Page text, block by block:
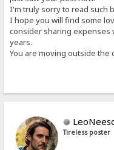
I'm truly sorry to read such
I hope you will find some
consider sharing expenses
years.
You are moving outside the
Tireless poster